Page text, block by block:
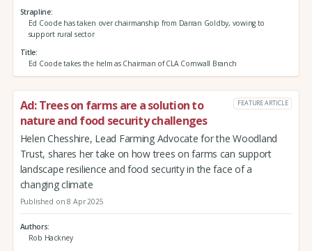
Strapline
Ed Coode has taken over chairmanship from Darran Goldby, vowing to
support rural sector
Title
Ed Coode takes the helm as Chairman of CLA Cornwall Branch
Ad: Trees on farms are a solution to
nature and food security challenges
FEATURE ARTICLE
Helen Chesshire, Lead Farming Advocate for the Woodland
Trust, shares her take on how trees on farms can support
landscape resilience and food security in the face of a
changing climate
Published on 8 Apr 2025
Authors
Rob Hackney